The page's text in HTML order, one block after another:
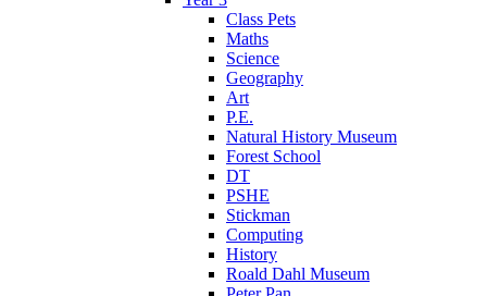
Class Pets
Maths
Science
Geography
Art
P.E.
Natural History Museum
Forest School
DT
PSHE
Stickman
Computing
History
Roald Dahl Museum